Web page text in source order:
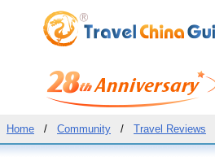
Home / Community / Travel Reviews